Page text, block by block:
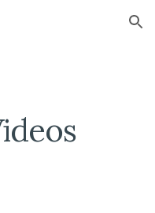
Skip to navigation